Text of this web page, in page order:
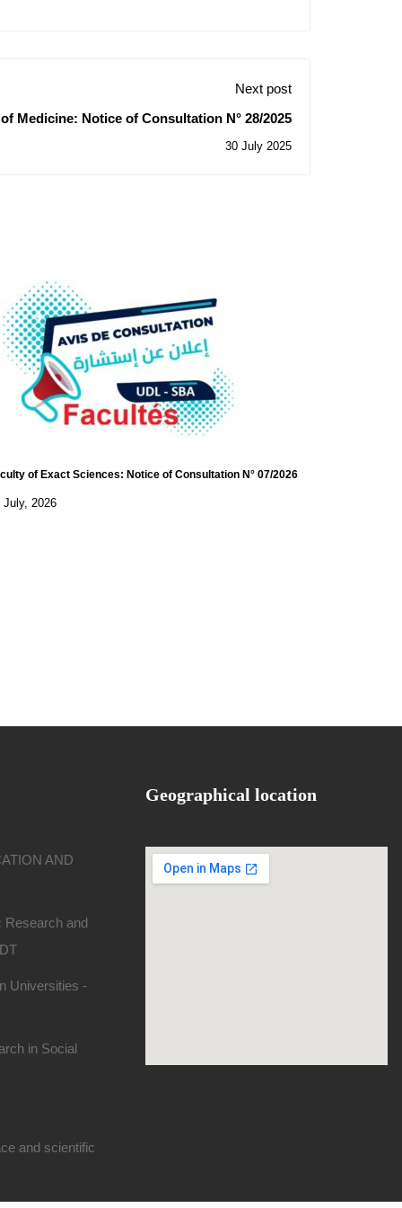
Next post
Medicine: Notice of Consultation N° 28/2025
30 July 2025
of Exact Sciences: Notice of Consultation N° 07/2026
July, 2026
AND
Research and
Universities -
in Social
and scientific
Geographical location